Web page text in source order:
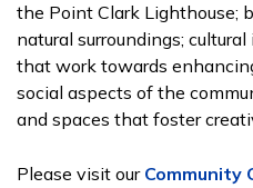
the Point Clark Lighthouse;
natural surroundings;
that work towards
social aspects of the
and spaces that foster
Please visit our Community